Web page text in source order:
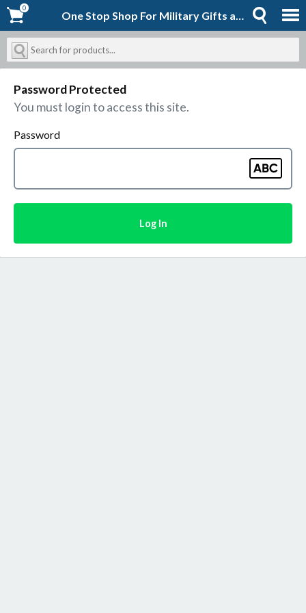
One Stop Shop For Military Gifts and Goodies | Shopforever-Jack
0
0
Password Protected
You must login to access this site.
Password
Log In